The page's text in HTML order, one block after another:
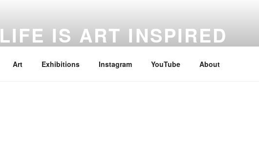
LIFE IS ART INSPIRED
Art Exhibitions Instagram YouTube About